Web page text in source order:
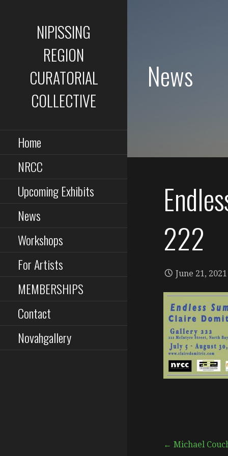
NIPISSING
REGION
CURATORIAL
COLLECTIVE
Home
NRCC
Upcoming Exhibits
News
Workshops
For Artists
MEMBERSHIPS
Contact
Novahgallery
News
222
June 21, 2021
← Michael